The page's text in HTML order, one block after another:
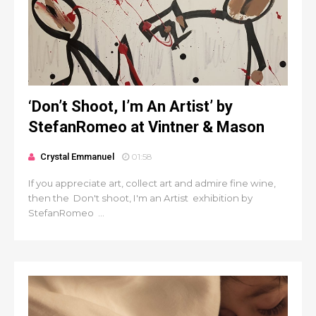
‘Don’t Shoot, I’m An Artist’ by
StefanRomeo at Vintner & Mason
Crystal Emmanuel 01:58
If you appreciate art, collect art and admire fine wine,
then the Don't shoot, I'm an Artist exhibition by
StefanRomeo ...